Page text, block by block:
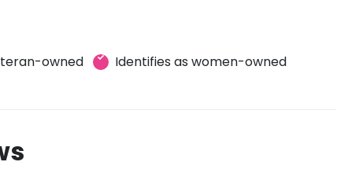
owned Identifies as women-owned